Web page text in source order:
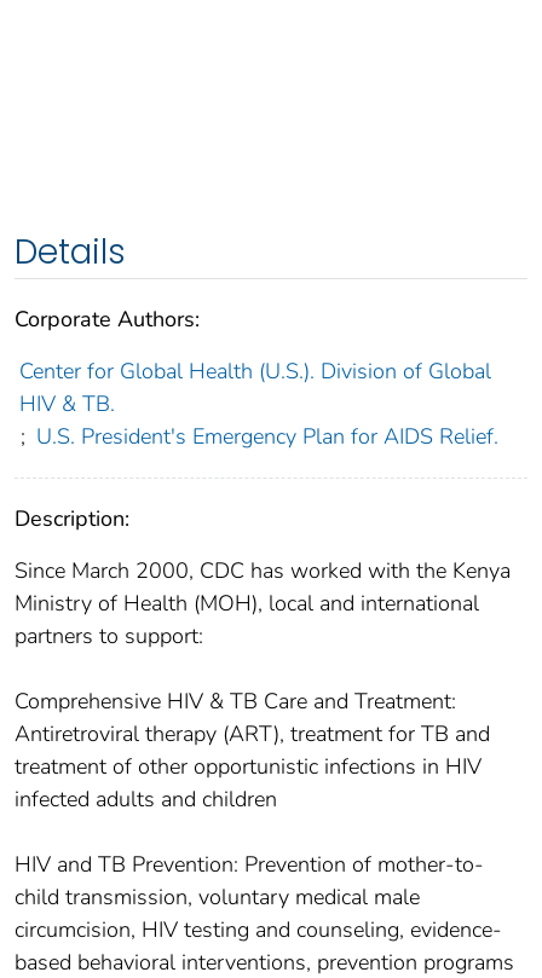
Details
Corporate Authors:
Center for Global Health (U.S.). Division of Global
HIV & TB.
; U.S. President's Emergency Plan for AIDS Relief.
Description:
Since March 2000, CDC has worked with the Kenya
Ministry of Health (MOH), local and international
partners to support:
Comprehensive HIV & TB Care and Treatment:
Antiretroviral therapy (ART), treatment for TB and
treatment of other opportunistic infections in HIV
infected adults and children
HIV and TB Prevention: Prevention of mother-to-
child transmission, voluntary medical male
circumcision, HIV testing and counseling, evidence-
based behavioral interventions, prevention programs